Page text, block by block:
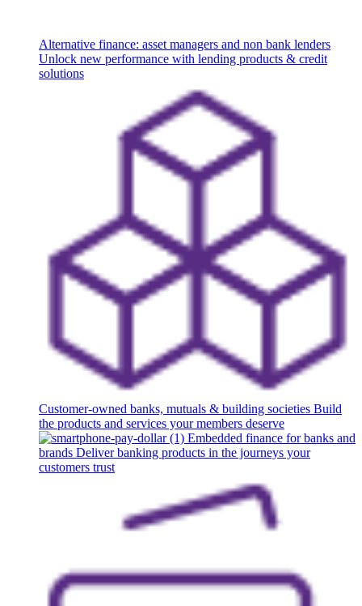
Alternative finance: asset managers and non bank lenders
Unlock new performance with lending products & credit
solutions
Customer-owned banks, mutuals & building societies Build
the products and services your members deserve
Embedded finance for banks and
brands Deliver banking products in the journeys your
customers trust